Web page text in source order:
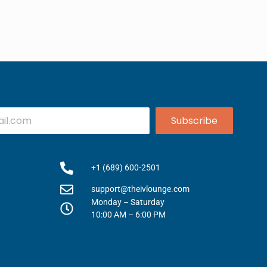
Subscribe
+1 (689) 600-2501
support@theivlounge.com
Monday – Saturday
10:00 AM – 6:00 PM